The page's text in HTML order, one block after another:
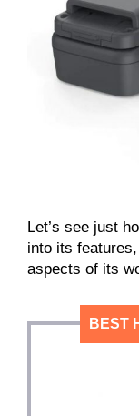
Let’s see just
into its
aspects of its
BEST